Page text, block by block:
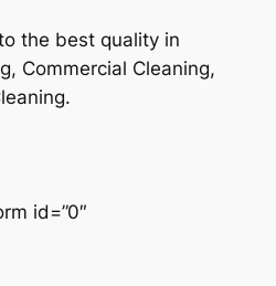
the best quality in
Commercial Cleaning,
id=”0″